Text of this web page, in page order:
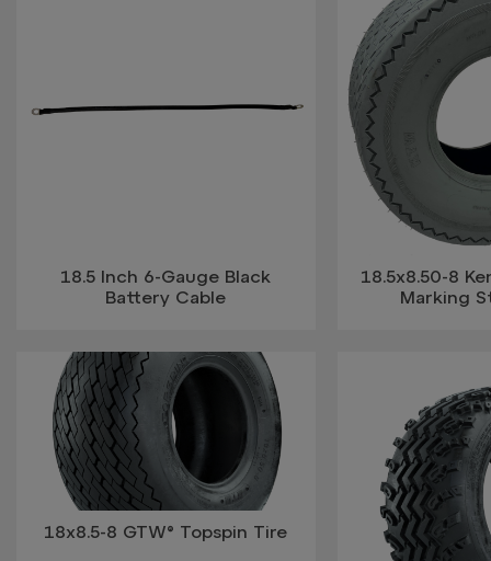
18.5 Inch 6-Gauge Black
Battery Cable
18.5x8.50-8
Marking
18x8.5-8 GTW® Topspin Tire